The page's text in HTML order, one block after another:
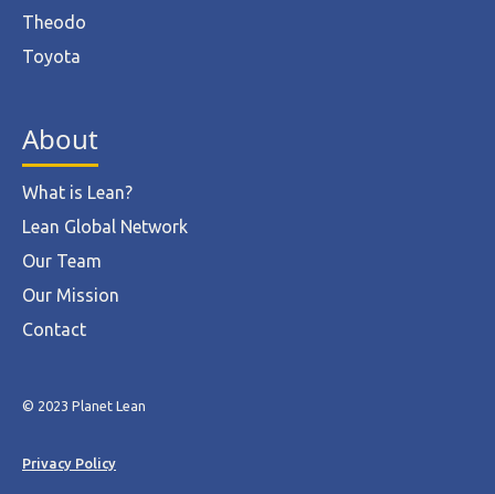
Theodo
Toyota
About
What is Lean?
Lean Global Network
Our Team
Our Mission
Contact
© 2023 Planet Lean
Privacy Policy